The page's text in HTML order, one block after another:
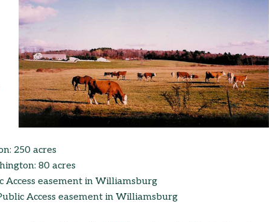
250 acres
80 acres
Access easement in Williamsburg
Access easement in Williamsburg